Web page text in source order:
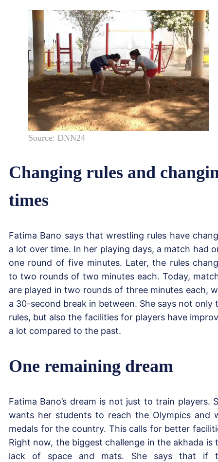
Source: DNN24
Changing rules and
times
Fatima Bano says that wrestling rules have
a lot over time. In her playing days, a match had
one round of five minutes. Later, the rules
to two rounds of two minutes each. Today,
are played in two rounds of three minutes each,
a 30-second break in between. She says not only
rules, but also the facilities for players have
a lot compared to the past.
One remaining dream
Fatima Bano’s dream is not just to train players.
wants her students to reach the Olympics and
medals for the country. This calls for better
Right now, the biggest challenge in the akhada is
lack of space and mats. She says that if